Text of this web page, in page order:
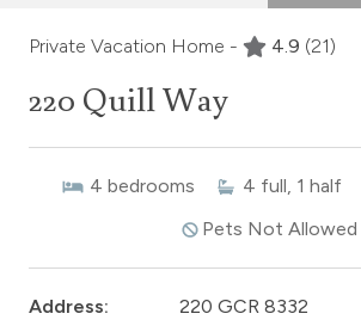
Private Vacation Home - 4.9 (21)
220 Quill Way
4 bedrooms 4 full, 1 half
Pets Not Allowed
Address:
220 GCR 8332